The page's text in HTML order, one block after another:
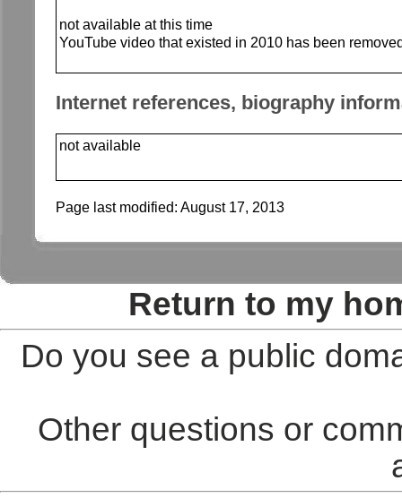
not available at this time
YouTube video that existed in 2010 has been
Internet references, biography
not available
Page last modified: August 17, 2013
Return to my
Do you see a public
Other questions or